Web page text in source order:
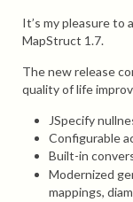
It’s my pleasure to
MapStruct 1.7.
The new release
quality of life
JSpecify
Configurable
Built-in
Modernized
mappings,